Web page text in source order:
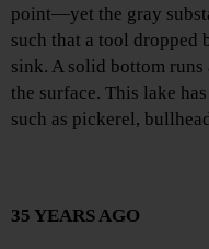
point—yet the gray
such that a tool dropped
sink. A solid bottom
the surface. This lake
such as pickerel,
35 YEARS AGO